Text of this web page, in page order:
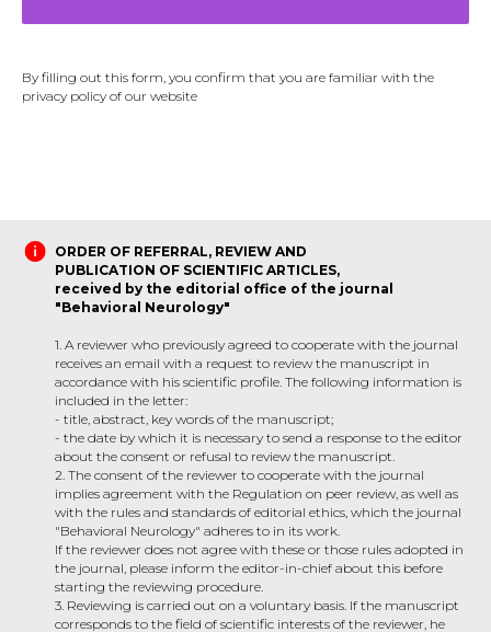
By filling out this form, you confirm that you are familiar with the
privacy policy of our website
ORDER OF REFERRAL, REVIEW AND
PUBLICATION OF SCIENTIFIC ARTICLES,
received by the editorial office of the journal
"Behavioral Neurology"
1. A reviewer who previously agreed to cooperate with the journal
receives an email with a request to review the manuscript in
accordance with his scientific profile. The following information is
included in the letter:
- title, abstract, key words of the manuscript;
- the date by which it is necessary to send a response to the editor
about the consent or refusal to review the manuscript.
2. The consent of the reviewer to cooperate with the journal
implies agreement with the Regulation on peer review, as well as
with the rules and standards of editorial ethics, which the journal
"Behavioral Neurology" adheres to in its work.
If the reviewer does not agree with these or those rules adopted in
the journal, please inform the editor-in-chief about this before
starting the reviewing procedure.
3. Reviewing is carried out on a voluntary basis. If the manuscript
corresponds to the field of scientific interests of the reviewer, he